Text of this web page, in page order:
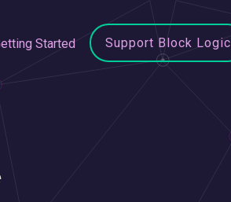
Started Support Block Logic